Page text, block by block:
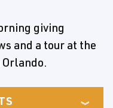
giving
and a tour at the